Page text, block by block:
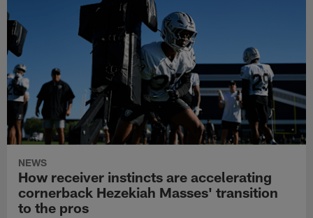
NEWS
How receiver instincts are accelerating
cornerback Hezekiah Masses' transition
to the pros